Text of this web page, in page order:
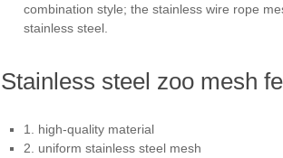
combination style; the stainless wire rope
stainless steel.
Stainless steel zoo mesh
1. high-quality material
2. uniform stainless steel mesh